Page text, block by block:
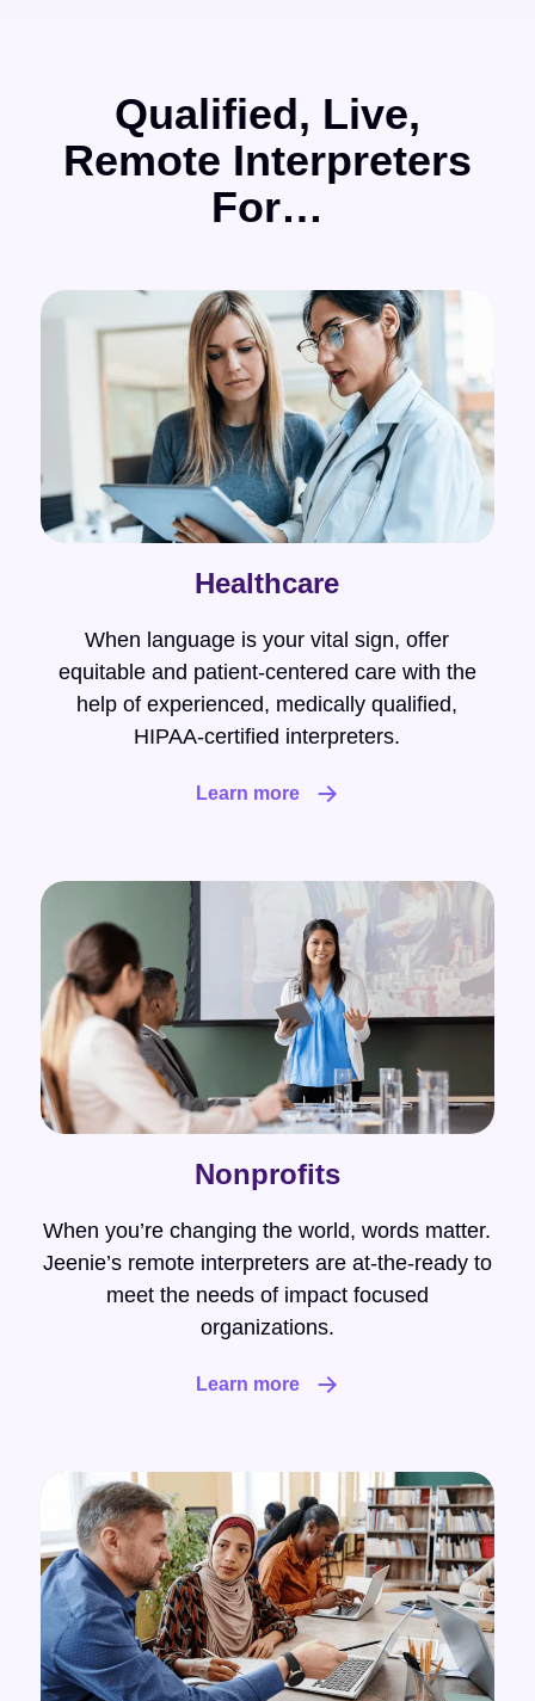
Qualified, Live,
Remote Interpreters
For…
Healthcare
When language is your vital sign, offer
equitable and patient-centered care with the
help of experienced, medically qualified,
HIPAA-certified interpreters.
Learn more
Nonprofits
When you’re changing the world, words matter.
Jeenie’s remote interpreters are at-the-ready to
meet the needs of impact focused
organizations.
Learn more